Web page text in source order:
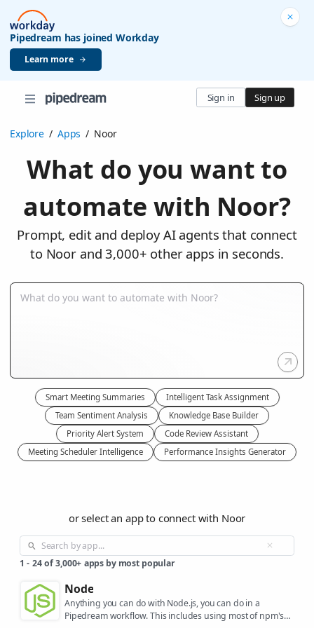
Pipedream has joined Workday
Learn more
Sign in Sign up
Explore / Apps / Noor
What do you want to
automate with Noor?
Prompt, edit and deploy AI agents that connect
to Noor and 3,000+ other apps in seconds.
Smart Meeting Summaries
Intelligent Task Assignment
Team Sentiment Analysis
Knowledge Base Builder
Priority Alert System
Code Review Assistant
Meeting Scheduler Intelligence
Performance Insights Generator
or select an app to connect with Noor
1 - 24 of 3,000+ apps by most popular
Node
Anything you can do with Node.js, you can do in a
Pipedream workflow. This includes using most of npm's